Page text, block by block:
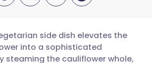
Share via email
🇬🇧 English 🇩🇪 Deutsch
side dish elevates the
into a sophisticated
steaming the cauliflower whole,